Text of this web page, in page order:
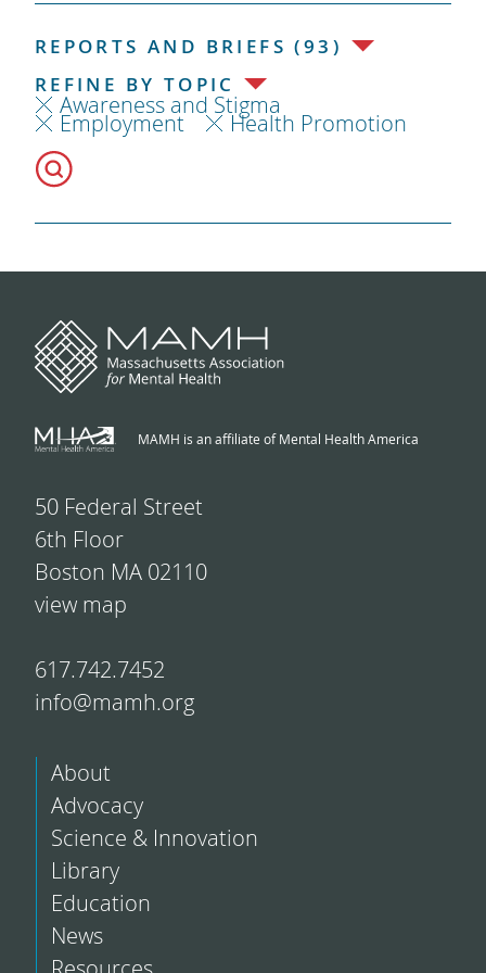
REPORTS AND BRIEFS (93)
REFINE BY TOPIC
Awareness and Stigma
Employment Health Promotion
MAMH is an affiliate of Mental Health America
50 Federal Street
6th Floor
Boston MA 02110
view map
617.742.7452
info@mamh.org
About
Advocacy
Science & Innovation
Library
Education
News